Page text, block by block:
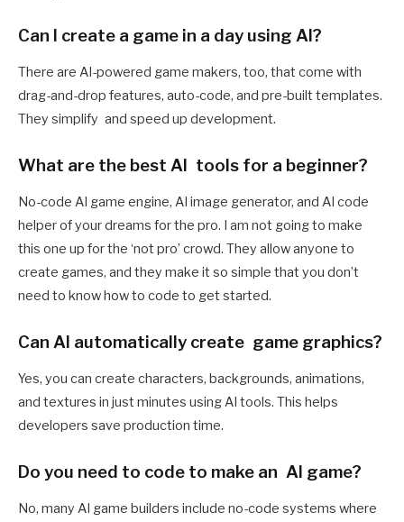
Can I create a game in a day using AI?
There are AI-powered game makers, too, that come with
drag-and-drop features, auto-code, and pre-built templates.
They simplify and speed up development.
What are the best AI tools for a beginner?
No-code AI game engine, AI image generator, and AI code
helper of your dreams for the pro. I am not going to make
this one up for the ‘not pro’ crowd. They allow anyone to
create games, and they make it so simple that you don’t
need to know how to code to get started.
Can AI automatically create game graphics?
Yes, you can create characters, backgrounds, animations,
and textures in just minutes using AI tools. This helps
developers save production time.
Do you need to code to make an AI game?
No, many AI game builders include no-code systems where